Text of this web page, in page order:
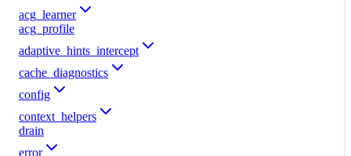
acg_learner
acg_profile
adaptive_hints_intercept
cache_diagnostics
config
context_helpers
drain
error